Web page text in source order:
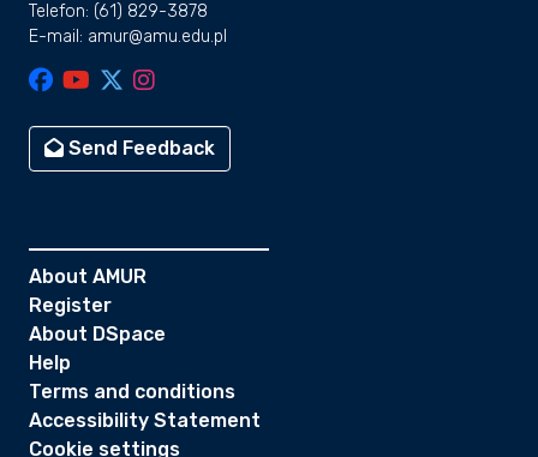
Telefon: (61) 829-3878
E-mail: amur@amu.edu.pl
Send Feedback
About AMUR
Register
About DSpace
Help
Terms and conditions
Accessibility Statement
Cookie settings